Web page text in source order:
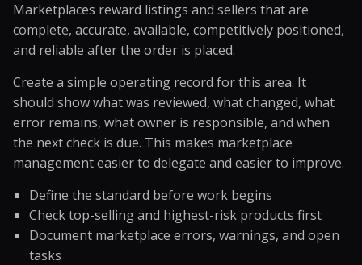
Marketplaces reward listings and sellers that are
complete, accurate, available, competitively positioned,
and reliable after the order is placed.
Create a simple operating record for this area. It
should show what was reviewed, what changed, what
error remains, what owner is responsible, and when
the next check is due. This makes marketplace
management easier to delegate and easier to improve.
Define the standard before work begins
Check top-selling and highest-risk products first
Document marketplace errors, warnings, and open
tasks